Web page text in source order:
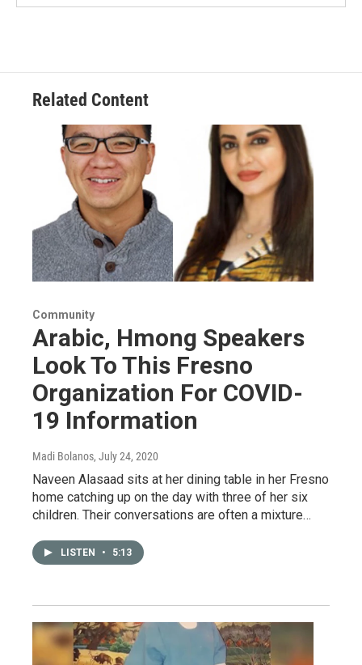
Related Content
Community
Arabic, Hmong Speakers
Look To This Fresno
Organization For COVID-
19 Information
Madi Bolanos, July 24, 2020
Naveen Alasaad sits at her dining table in her Fresno
home catching up on the day with three of her six
children. Their conversations are often a mixture…
LISTEN • 5:13